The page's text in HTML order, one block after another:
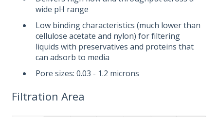
wide pH range
Low binding characteristics (much lower than
cellulose acetate and nylon) for filtering
liquids with preservatives and proteins that
can adsorb to media
Pore sizes: 0.03 - 1.2 microns
Filtration Area